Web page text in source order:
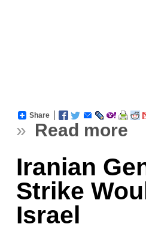
Share
» Read more
Iranian
Strike
Israel